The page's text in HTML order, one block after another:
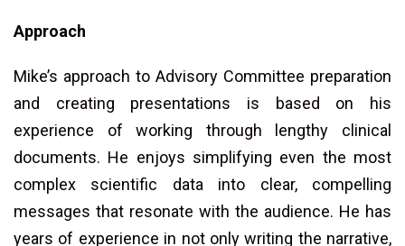
Approach
Mike’s approach to Advisory Committee preparation
and creating presentations is based on his
experience of working through lengthy clinical
documents. He enjoys simplifying even the most
complex scientific data into clear, compelling
messages that resonate with the audience. He has
years of experience in not only writing the narrative,